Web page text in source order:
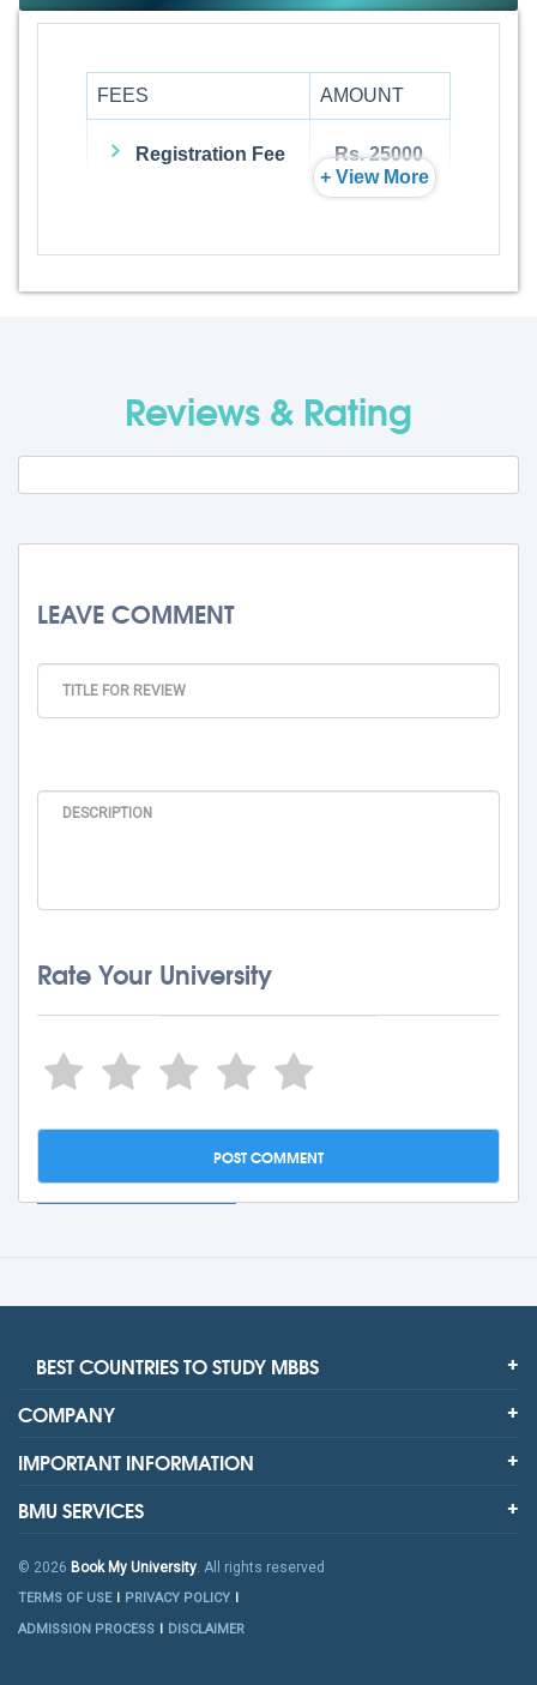
FEES AMOUNT
Registration Fee Rs. 25000
Visa Fee Rs. 74000
Rs.
+ View More
Reviews & Rating
LEAVE COMMENT
Rate Your University
BEST COUNTRIES TO STUDY MBBS
COMPANY
IMPORTANT INFORMATION
BMU SERVICES
© 2026 Book My University. All rights reserved
TERMS OF USE
PRIVACY POLICY
ADMISSION PROCESS
DISCLAIMER